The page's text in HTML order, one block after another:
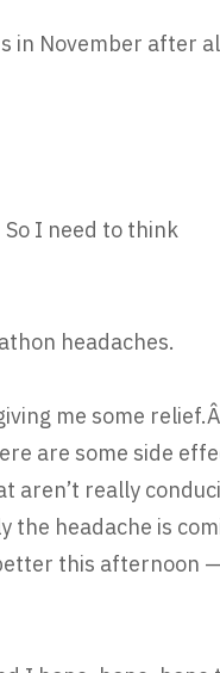
in November after
I need to think
headaches.
me some relief.Â
are some side
aren’t really
the headache is
this afternoon —